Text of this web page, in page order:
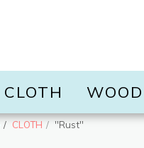
CLOTH WOOD
CLOTH ''Rust''